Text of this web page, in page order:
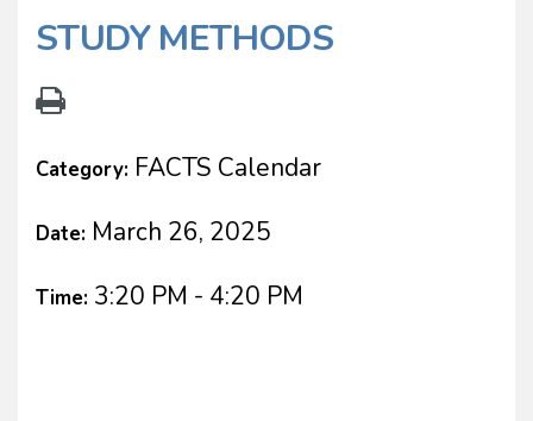
STUDY METHODS
Category: FACTS Calendar
Date: March 26, 2025
Time: 3:20 PM - 4:20 PM